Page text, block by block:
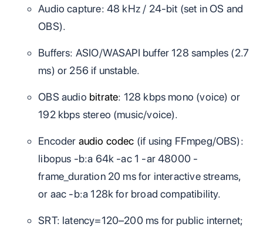
Audio capture: 48 kHz / 24‑bit (set in OS and
OBS).
Buffers: ASIO/WASAPI buffer 128 samples (2.7
ms) or 256 if unstable.
OBS audio bitrate: 128 kbps mono (voice) or
192 kbps stereo (music/voice).
Encoder audio codec (if using FFmpeg/OBS):
libopus -b:a 64k -ac 1 -ar 48000 -
frame_duration 20 ms for interactive streams,
or aac -b:a 128k for broad compatibility.
SRT: latency=120–200 ms for public internet;